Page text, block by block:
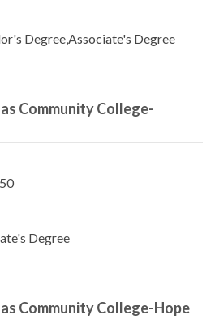
Degree,Associate's Degree
Community College-
Degree
Community College-Hope